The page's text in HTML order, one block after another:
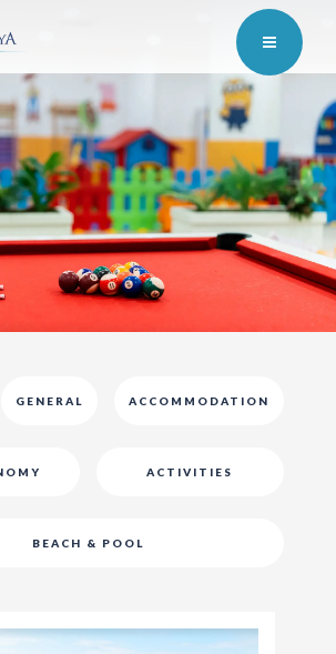
GENERAL ACCOMMODATION
ACTIVITIES
BEACH & POOL